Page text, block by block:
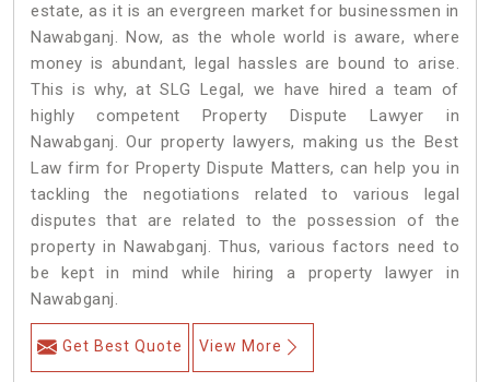
estate, as it is an evergreen market for businessmen in
Nawabganj. Now, as the whole world is aware, where
money is abundant, legal hassles are bound to arise.
This is why, at SLG Legal, we have hired a team of
highly competent Property Dispute Lawyer in
Nawabganj. Our property lawyers, making us the Best
Law firm for Property Dispute Matters, can help you in
tackling the negotiations related to various legal
disputes that are related to the possession of the
property in Nawabganj. Thus, various factors need to
be kept in mind while hiring a property lawyer in
Nawabganj.
Get Best Quote View More